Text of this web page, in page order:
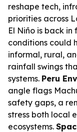
reshape tech,
priorities across
El Niño is back in
conditions could
informal, rural,
rainfall swings
systems. Peru
angle flags
safety gaps, a
stress both local
ecosystems.